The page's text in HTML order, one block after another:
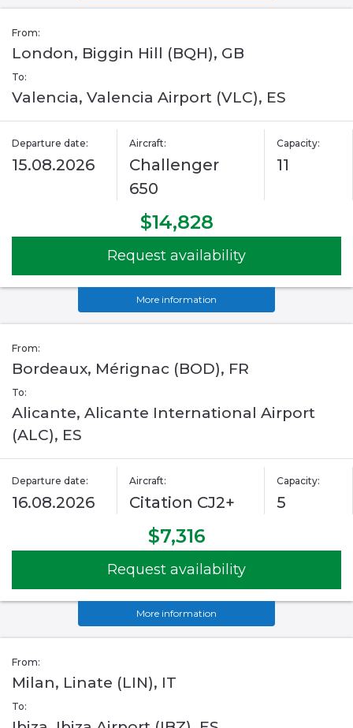
From:
London, Biggin Hill (BQH), GB
To:
Valencia, Valencia Airport (VLC), ES
Departure date:
15.08.2026
Aircraft:
Challenger
650
Capacity:
11
$14,828
Request availability
More information
From:
Bordeaux, Mérignac (BOD), FR
To:
Alicante, Alicante International Airport
(ALC), ES
Departure date:
16.08.2026
Aircraft:
Citation CJ2+
Capacity:
5
$7,316
Request availability
More information
From:
Milan, Linate (LIN), IT
To: